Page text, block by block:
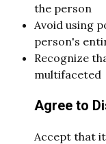
the person
Avoid using
person's
Recognize
multifaceted
Agree to
Accept that